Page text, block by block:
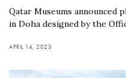
Qatar Museums announced
in Doha designed by the
APRIL 14, 2023